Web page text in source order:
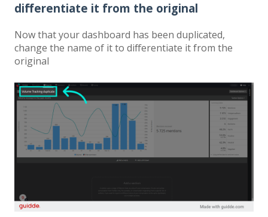
differentiate it from the original
Now that your dashboard has been duplicated,
change the name of it to differentiate it from the
original